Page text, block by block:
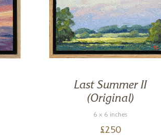
Last Summer II
(Original)
6 x 6 inches
£250